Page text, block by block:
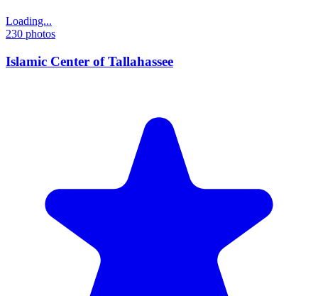
Loading...
230 photos
Islamic Center of Tallahassee